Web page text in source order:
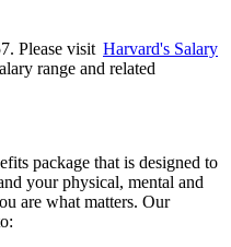
Please visit Harvard's Salary
range and related
package that is designed to
your physical, mental and
are what matters. Our